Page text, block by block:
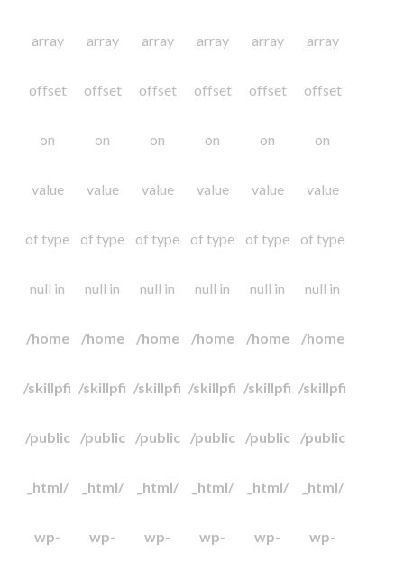
array
offset
on
value
of type
null in
/home
/skillpfi
/public
_html/
wp-
array
offset
on
value
of type
null in
/home
/skillpfi
/public
_html/
wp-
array
offset
on
value
of type
null in
/home
/skillpfi
/public
_html/
wp-
array
offset
on
value
of type
null in
/home
/skillpfi
/public
_html/
wp-
array
offset
on
value
of type
null in
/home
/skillpfi
/public
_html/
wp-
array
offset
on
value
of type
null in
/home
/skillpfi
/public
_html/
wp-